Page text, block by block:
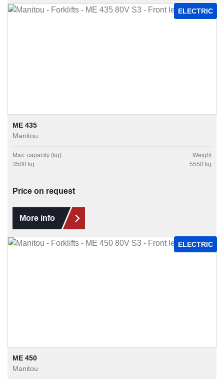
ELECTRIC
ME 435
Manitou
Max. capacity (kg)
3500 kg
Weight
5550 kg
Price on request
More info
ELECTRIC
ME 450
Manitou